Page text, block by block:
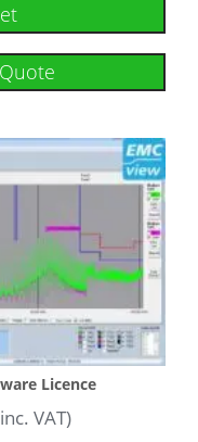
Licence
inc. VAT)